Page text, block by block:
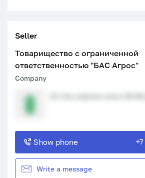
Seller
Товарищество с ограниченной
ответственностью "БАС Агрос"
Company
Show phone
Write a message